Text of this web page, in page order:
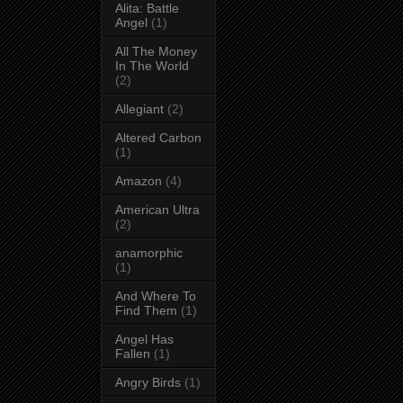
Alita: Battle
Angel (1)
All The Money
In The World
(2)
Allegiant (2)
Altered Carbon
(1)
Amazon (4)
American Ultra
(2)
anamorphic
(1)
And Where To
Find Them (1)
Angel Has
Fallen (1)
Angry Birds (1)